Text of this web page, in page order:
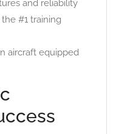
and reliability
#1 training
aircraft equipped